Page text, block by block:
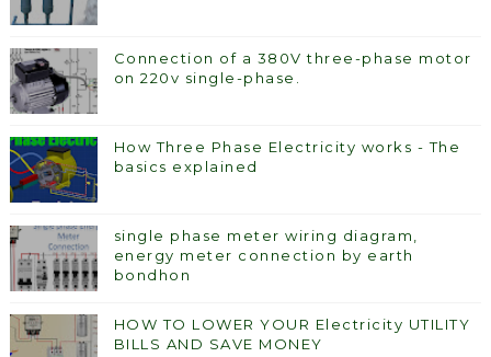
Connection of a 380V three-phase motor
on 220v single-phase.
How Three Phase Electricity works - The
basics explained
single phase meter wiring diagram,
energy meter connection by earth
bondhon
HOW TO LOWER YOUR Electricity UTILITY
BILLS AND SAVE MONEY